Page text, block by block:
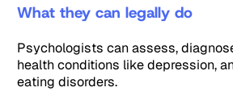
What they can legally do
Psychologists can assess,
health conditions like depression,
eating disorders.